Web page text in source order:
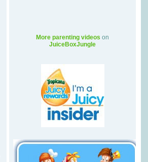
More parenting videos on
JuiceBoxJungle